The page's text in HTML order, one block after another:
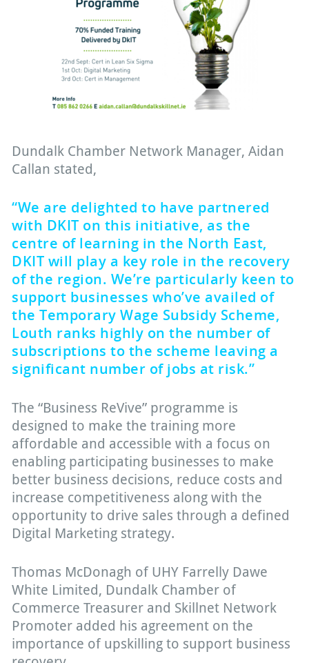
Dundalk Chamber Network Manager, Aidan
Callan stated,
“We are delighted to have partnered
with DKIT on this initiative, as the
centre of learning in the North East,
DKIT will play a key role in the recovery
of the region. We’re particularly keen to
support businesses who’ve availed of
the Temporary Wage Subsidy Scheme,
Louth ranks highly on the number of
subscriptions to the scheme leaving a
significant number of jobs at risk.”
The “Business ReVive” programme is
designed to make the training more
affordable and accessible with a focus on
enabling participating businesses to make
better business decisions, reduce costs and
increase competitiveness along with the
opportunity to drive sales through a defined
Digital Marketing strategy.
Thomas McDonagh of UHY Farrelly Dawe
White Limited, Dundalk Chamber of
Commerce Treasurer and Skillnet Network
Promoter added his agreement on the
importance of upskilling to support business